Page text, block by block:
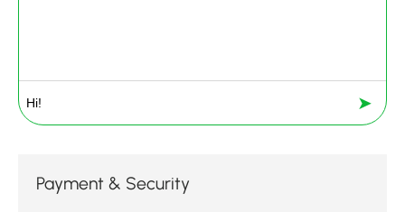
➤
Payment & Security